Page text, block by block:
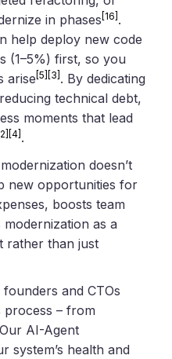
in phases [16] .
help deploy new code
(1–5%) first, so you
arise [5] [3] . By dedicating
technical debt,
moments that lead
[2] [4] .
doesn’t
new opportunities for
boosts team
as a
rather than just
founders and CTOs
– from
AI-Agent
system’s health and